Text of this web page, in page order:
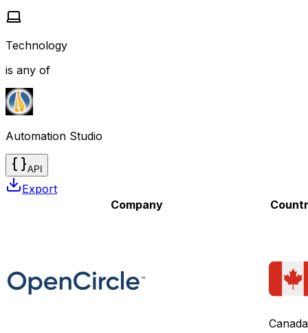
Technology
is any of
Automation Studio
API
Export
Company
Canada